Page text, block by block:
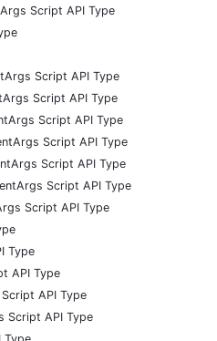
Script API Type
Script API Type
Script API Type
Script API Type
Script API Type
Script API Type
Script API Type
Script API Type
Type
API Type
API Type
Script API Type